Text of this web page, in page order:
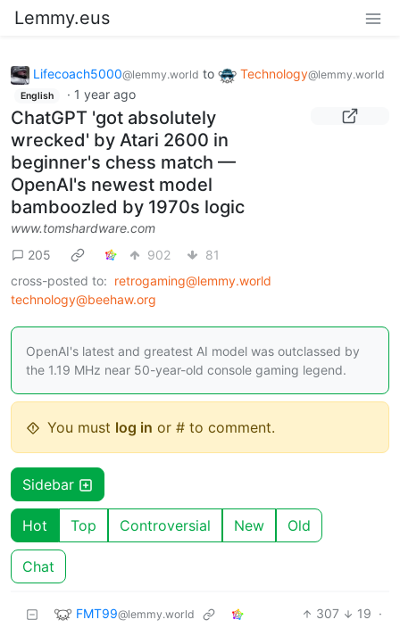
Lemmy.eus
Lifecoach5000@lemmy.world to Technology@lemmy.world
English · 1 year ago
ChatGPT 'got absolutely
wrecked' by Atari 2600 in
beginner's chess match —
OpenAI's newest model
bamboozled by 1970s logic
www.tomshardware.com
205
902
81
cross-posted to: retrogaming@lemmy.world
technology@beehaw.org
OpenAI's latest and greatest AI model was outclassed by
the 1.19 MHz near 50-year-old console gaming legend.
You must log in or # to comment.
Sidebar
Hot Top Controversial New Old
Chat
FMT99@lemmy.world 307 19 ·